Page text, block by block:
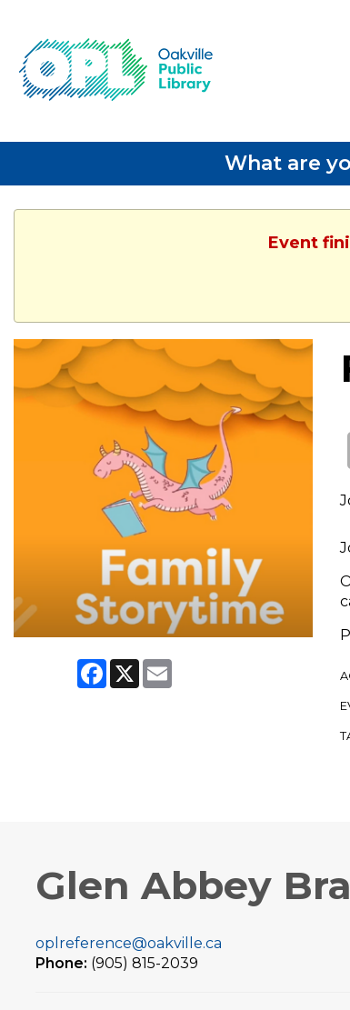
What are
Event
Facebook
X
Glen Abbey
oplreference@oakville.ca
Phone: (905) 815-2039